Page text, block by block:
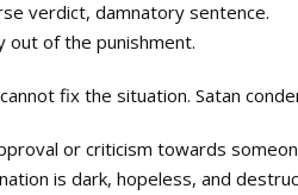
verdict, damnatory sentence.
out of the punishment.
fix the situation. Satan
or criticism towards
is dark, hopeless, and